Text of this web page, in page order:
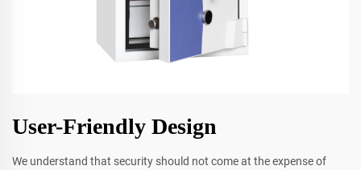
User-Friendly Design
We understand that security should not come at the expense of